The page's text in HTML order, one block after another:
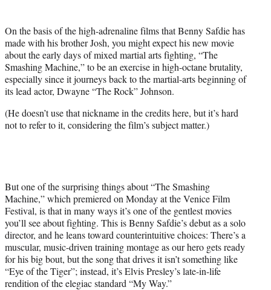
t
e
r
)
On the basis of the high-adrenaline films that Benny Safdie has
made with his brother Josh, you might expect his new movie
about the early days of mixed martial arts fighting, “The
Smashing Machine,” to be an exercise in high-octane brutality,
especially since it journeys back to the martial-arts beginning of
its lead actor, Dwayne “The Rock” Johnson.
(He doesn’t use that nickname in the credits here, but it’s hard
not to refer to it, considering the film’s subject matter.)
But one of the surprising things about “The Smashing
Machine,” which premiered on Monday at the Venice Film
Festival, is that in many ways it’s one of the gentlest movies
you’ll see about fighting. This is Benny Safdie’s debut as a solo
director, and he leans toward counterintuitive choices: There’s a
muscular, music-driven training montage as our hero gets ready
for his big bout, but the song that drives it isn’t something like
“Eye of the Tiger”; instead, it’s Elvis Presley’s late-in-life
rendition of the elegiac standard “My Way.”